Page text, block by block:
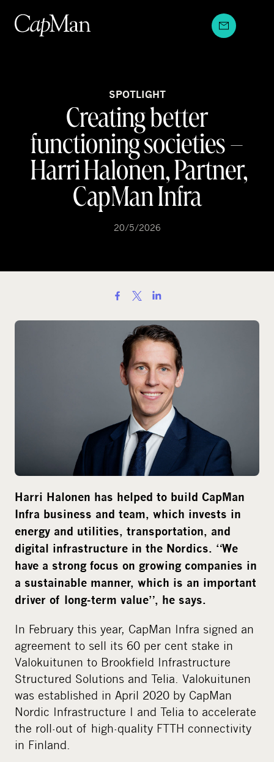
content
SPOTLIGHT
Creating better
functioning societies –
Harri Halonen, Partner,
CapMan Infra
20/5/2026
o
c
a
l
m
d
Harri Halonen has helped to build CapMan
Infra business and team, which invests in
energy and utilities, transportation, and
digital infrastructure in the Nordics. “We
have a strong focus on growing companies in
a sustainable manner, which is an important
driver of long-term value”, he says.
In February this year, CapMan Infra signed an
agreement to sell its 60 per cent stake in
Valokuitunen to Brookfield Infrastructure
Structured Solutions and Telia. Valokuitunen
was established in April 2020 by CapMan
Nordic Infrastructure I and Telia to accelerate
the roll-out of high-quality FTTH connectivity
in Finland.